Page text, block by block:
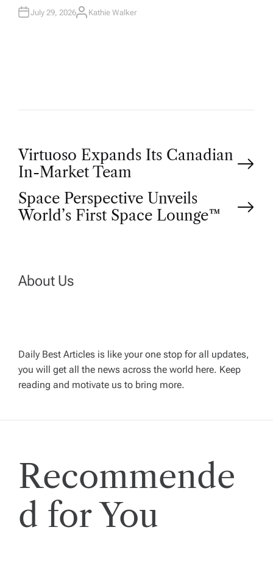
July 29, 2026A
Kathie Walker
P
o
s
n
v
i
g
t
i
Virtuoso Expands Its Canadian
In-Market Team
Space Perspective Unveils
World’s First Space Lounge™
About Us
Daily Best Articles is like your one stop for all updates,
you will get all the news across the world here. Keep
reading and motivate us to bring more.
Recommende
d for You